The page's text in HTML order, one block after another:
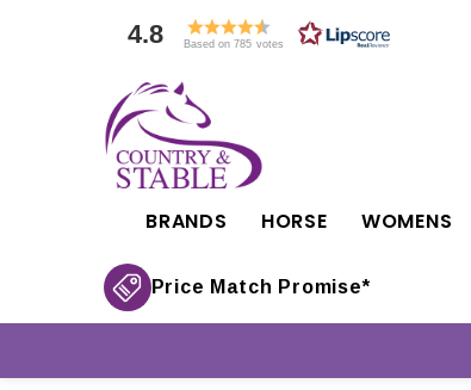
4.8 Based on 785 votes
BRANDS HORSE WOMENS
Price Match Promise*